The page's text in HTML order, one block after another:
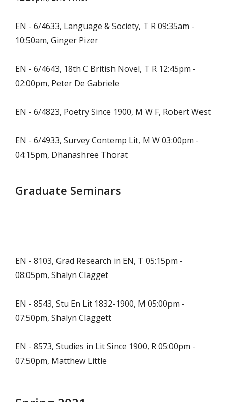
EN - 6/4633, Language & Society, T R 09:35am -
10:50am, Ginger Pizer
EN - 6/4643, 18th C British Novel, T R 12:45pm -
02:00pm, Peter De Gabriele
EN - 6/4823, Poetry Since 1900, M W F, Robert West
EN - 6/4933, Survey Contemp Lit, M W 03:00pm -
04:15pm, Dhanashree Thorat
Graduate Seminars
EN - 8103, Grad Research in EN, T 05:15pm -
08:05pm, Shalyn Clagget
EN - 8543, Stu En Lit 1832-1900, M 05:00pm -
07:50pm, Shalyn Claggett
EN - 8573, Studies in Lit Since 1900, R 05:00pm -
07:50pm, Matthew Little